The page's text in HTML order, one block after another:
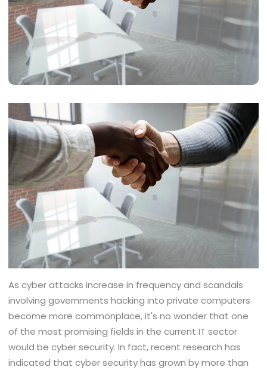
As cyber attacks increase in frequency and scandals
involving governments hacking into private computers
become more commonplace, it's no wonder that one
of the most promising fields in the current IT sector
would be cyber security. In fact, recent research has
indicated that cyber security has grown by more than